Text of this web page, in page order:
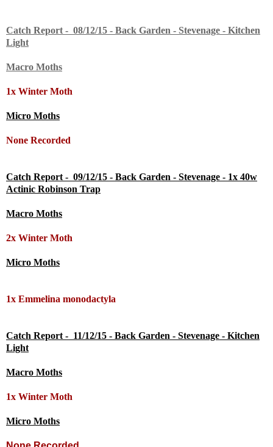
Catch Report - 08/12/15 - Back Garden - Stevenage - Kitchen
Light
Macro Moths
1x Winter Moth
Micro Moths
None Recorded
Catch Report - 09/12/15 - Back Garden - Stevenage - 1x 40w
Actinic Robinson Trap
Macro Moths
2x Winter Moth
Micro Moths
1x Emmelina monodactyla
Catch Report - 11/12/15 - Back Garden - Stevenage - Kitchen
Light
Macro Moths
1x Winter Moth
Micro Moths